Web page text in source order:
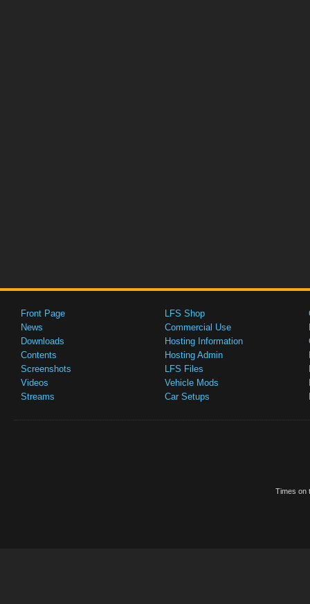
Front Page
News
Downloads
Contents
Screenshots
Videos
Streams
LFS Shop
Commercial Use
Hosting Information
Hosting Admin
LFS Files
Vehicle Mods
Car Setups
Times on